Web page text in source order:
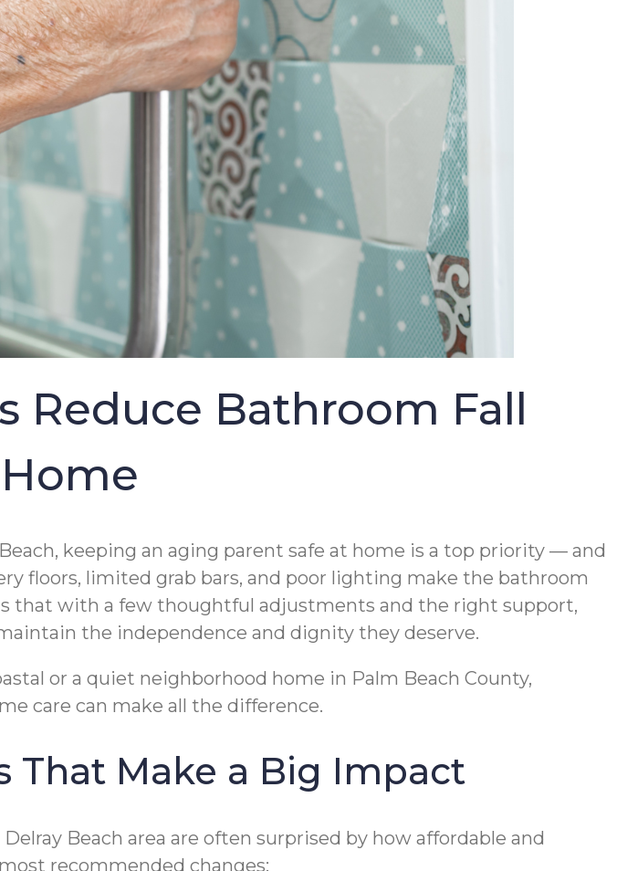
Reduce Bathroom Fall
keeping an aging parent safe at home is a top priority — and
floors, limited grab bars, and poor lighting make the bathroom
that with a few thoughtful adjustments and the right support,
the independence and dignity they deserve.
or a quiet neighborhood home in Palm Beach County,
care can make all the difference.
Make a Big Impact
Beach area are often surprised by how affordable and
recommended changes: